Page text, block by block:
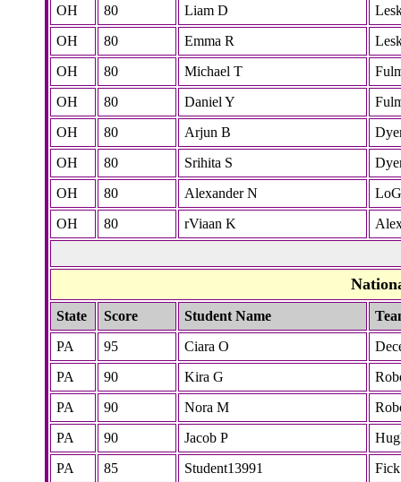
OH
80 Liam D
OH
80 Emma R
OH
80 Michael T
OH
80 Daniel Y
OH
80 Arjun B
OH
80 Srihita S
OH
80 Alexander N
OH
80 rViaan K
State Score Student Name
PA
95 Ciara O
PA
90 Kira G
PA
90 Nora M
PA
90 Jacob P
PA
85 Student13991
Fick